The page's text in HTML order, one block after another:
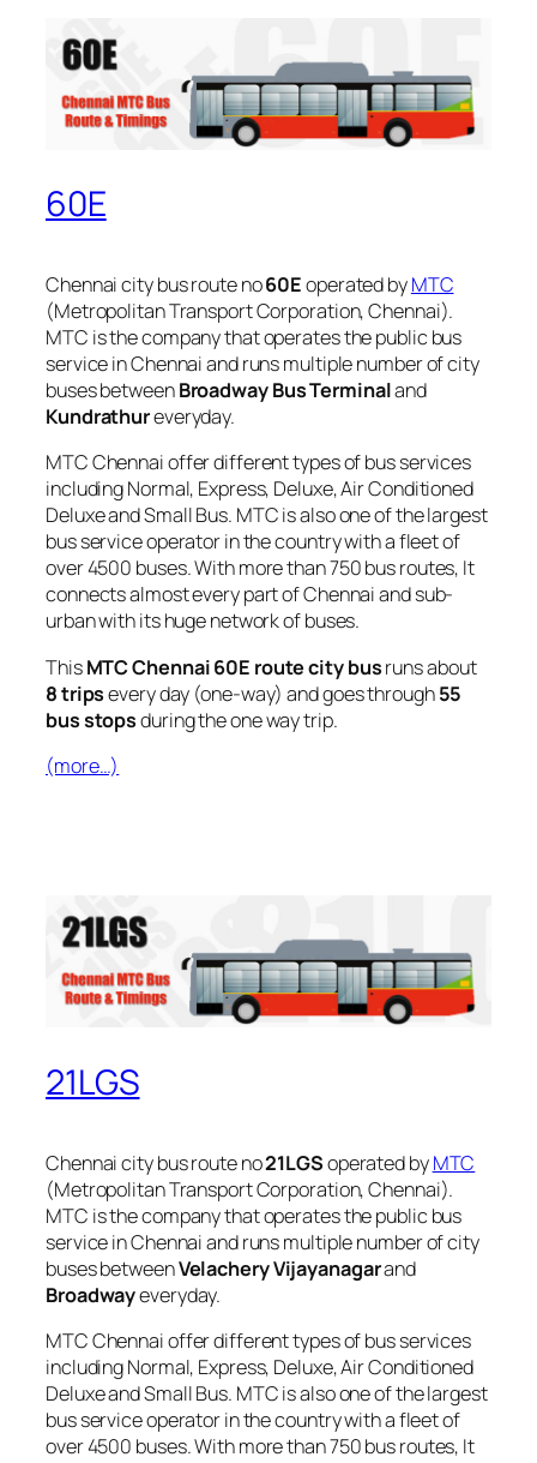
60E
Chennai city bus route no60Eoperated byMTC
(Metropolitan Transport Corporation, Chennai).
MTC is the company that operates the public bus
service in Chennai and runs multiple number of city
buses betweenBroadway Bus Terminaland
Kundrathureveryday.
MTC Chennai offer different types of bus services
including Normal, Express, Deluxe, Air Conditioned
Deluxe and Small Bus. MTC is also one of the largest
bus service operator in the country with a fleet of
over 4500 buses. With more than 750 bus routes, It
connects almost every part of Chennai and sub-
urban with its huge network of buses.
ThisMTC Chennai 60E route city busruns about
8 tripsevery day (one-way) and goes through55
bus stopsduring the one way trip.
(more…)
21LGS
Chennai city bus route no21LGSoperated byMTC
(Metropolitan Transport Corporation, Chennai).
MTC is the company that operates the public bus
service in Chennai and runs multiple number of city
buses betweenVelachery Vijayanagarand
Broadwayeveryday.
MTC Chennai offer different types of bus services
including Normal, Express, Deluxe, Air Conditioned
Deluxe and Small Bus. MTC is also one of the largest
bus service operator in the country with a fleet of
over 4500 buses. With more than 750 bus routes, It